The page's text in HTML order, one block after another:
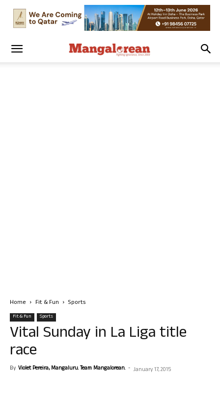
Home Fit & Fun Sports
Fit & Fun Sports
Vital Sunday in La Liga title
race
By Violet Pereira, Mangaluru. Team Mangalorean. - January 17, 2015